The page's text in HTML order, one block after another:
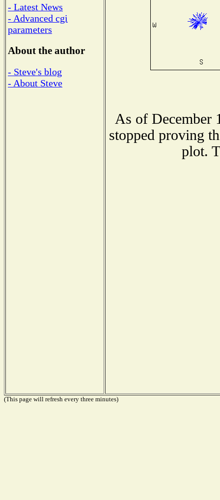
- Latest News
- Advanced cgi
parameters
About the author
- Steve's blog
- About Steve
As of December
stopped proving
plot.
(This page will refresh every three minutes)